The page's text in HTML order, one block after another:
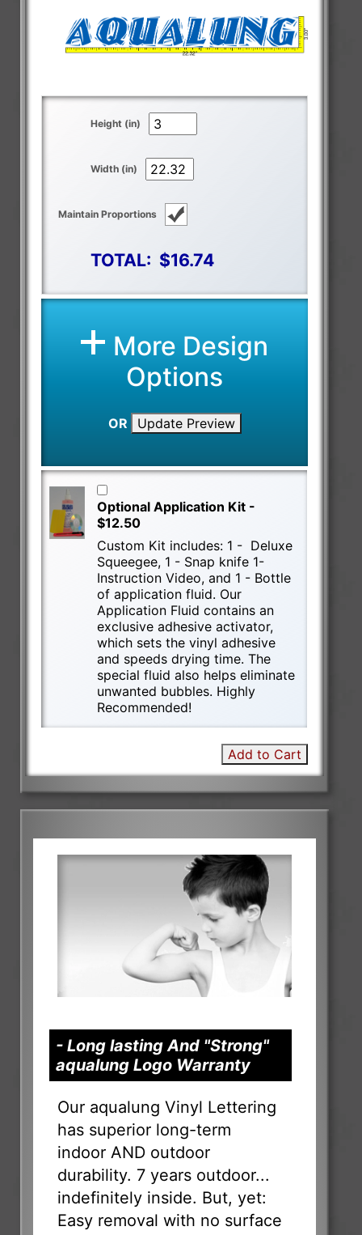
Height (in)
Width (in)
Maintain Proportions
TOTAL: $16.74
More Design
Options
OR Update Preview
Optional Application Kit -
$12.50
Custom Kit includes: 1 - Deluxe
Squeegee, 1 - Snap knife 1-
Instruction Video, and 1 - Bottle
of application fluid. Our
Application Fluid contains an
exclusive adhesive activator,
which sets the vinyl adhesive
and speeds drying time. The
special fluid also helps eliminate
unwanted bubbles. Highly
Recommended!
Add to Cart
- Long lasting And "Strong"
aqualung Logo Warranty
Our aqualung Vinyl Lettering
has superior long-term
indoor AND outdoor
durability. 7 years outdoor...
indefinitely inside. But, yet:
Easy removal with no surface